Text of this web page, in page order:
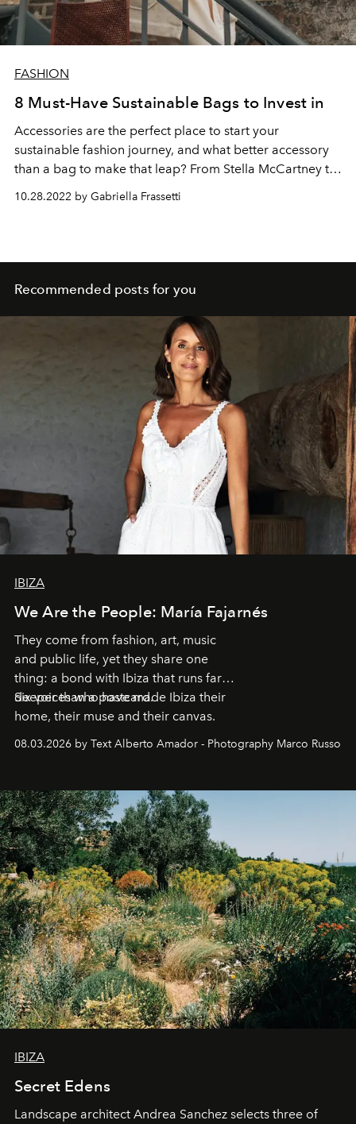
FASHION
8 Must-Have Sustainable Bags to Invest in
Accessories are the perfect place to start your
sustainable fashion journey, and what better accessory
than a bag to make that leap? From Stella McCartney to
Prada, sustainable bags are reshaping the industry to
become more eco-conscious.
10.28.2022 by Gabriella Frassetti
Recommended posts for you
IBIZA
We Are the People: María Fajarnés
They come from fashion, art, music
and public life, yet they share one
thing: a bond with Ibiza that runs far
deeper than a postcard.
Six voices who have made Ibiza their
home, their muse and their canvas.
08.03.2026 by Text Alberto Amador - Photography Marco Russo
IBIZA
Secret Edens
Landscape architect Andrea Sanchez selects three of